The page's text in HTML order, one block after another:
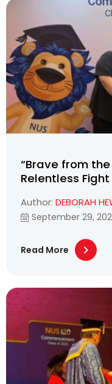
“Brave from the
Relentless Fight
Author: DEBORAH
September 29,
Read More